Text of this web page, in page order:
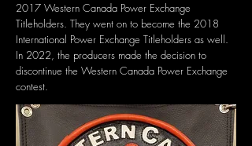
2017 Western Canada Power Exchange
Titleholders. They went on to become the 2018
International Power Exchange Titleholders as well.
In 2022, the producers made the decision to
discontinue the Western Canada Power Exchange
contest.